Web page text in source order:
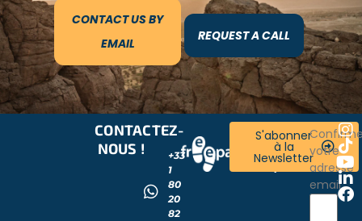
CONTACT US BY
EMAIL
REQUEST A CALL
CONTACTEZ-
NOUS !
+33
1
80
20
82
RESTONS
CONNECTÉS
!
S'abonner
à la
Newslettervotre
adresse
email